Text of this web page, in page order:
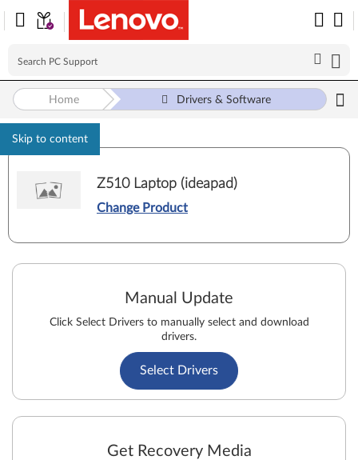
Skip to content
Home Drivers & Software
Z510 Laptop (ideapad)
Change Product
Manual Update
Click Select Drivers to manually select and download
drivers.
Select Drivers
Get Recovery Media